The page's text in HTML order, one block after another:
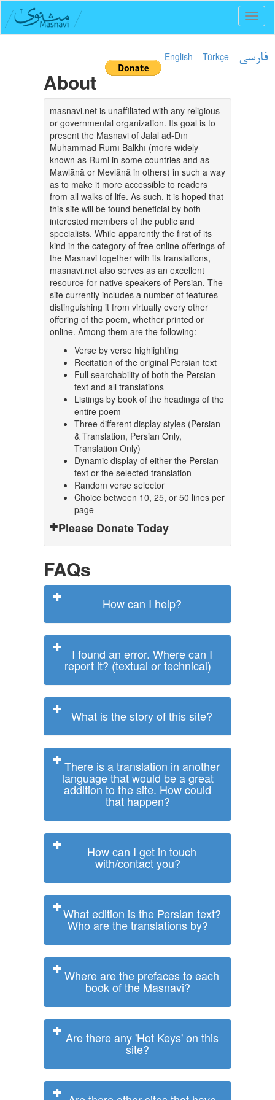
English Türkçe فارسی
About
masnavi.net is unaffiliated with any religious
or governmental organization. Its goal is to
present the Masnavi of Jalāl ad-Dīn
Muhammad Rūmī Balkhī (more widely
known as Rumi in some countries and as
Mawlānā or Mevlânâ in others) in such a way
as to make it more accessible to readers
from all walks of life. As such, it is hoped that
this site will be found beneficial by both
interested members of the public and
specialists. While apparently the first of its
kind in the category of free online offerings of
the Masnavi together with its translations,
masnavi.net also serves as an excellent
resource for native speakers of Persian. The
site currently includes a number of features
distinguishing it from virtually every other
offering of the poem, whether printed or
online. Among them are the following:
Verse by verse highlighting
Recitation of the original Persian text
Full searchability of both the Persian
text and all translations
Listings by book of the headings of the
entire poem
Three different display styles (Persian
& Translation, Persian Only,
Translation Only)
Dynamic display of either the Persian
text or the selected translation
Random verse selector
Choice between 10, 25, or 50 lines per
page
Please Donate Today
FAQs
How can I help?
I found an error. Where can I
report it? (textual or technical)
What is the story of this site?
There is a translation in another
language that would be a great
addition to the site. How could
that happen?
How can I get in touch
with/contact you?
What edition is the Persian text?
Who are the translations by?
Where are the prefaces to each
book of the Masnavi?
Are there any 'Hot Keys' on this
site?